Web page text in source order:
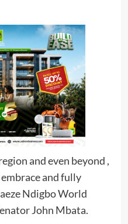
and even beyond ,
and fully
Ndigbo World
John Mbata.